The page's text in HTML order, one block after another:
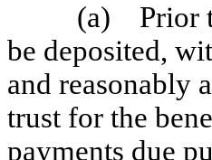
(a) Prior
be deposited,
and reasonably
trust for the
payments due